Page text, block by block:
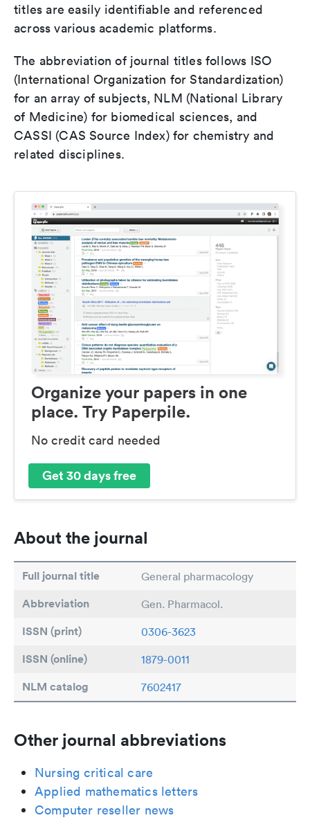
titles are easily identifiable and referenced
across various academic platforms.
The abbreviation of journal titles follows ISO
(International Organization for Standardization)
for an array of subjects, NLM (National Library
of Medicine) for biomedical sciences, and
CASSI (CAS Source Index) for chemistry and
related disciplines.
Organize your papers in one
place. Try Paperpile.
No credit card needed
Get 30 days free
About the journal
Full journal title General pharmacology
Abbreviation Gen. Pharmacol.
ISSN (print) 0306-3623
ISSN (online) 1879-0011
NLM catalog 7602417
Other journal abbreviations
Nursing critical care
Applied mathematics letters
Computer reseller news